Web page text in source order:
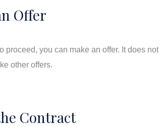
Offer
proceed, you can make an offer. It does
other offers.
Contract